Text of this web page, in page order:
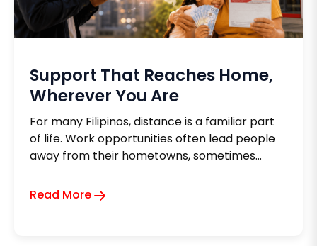
Support That Reaches Home,
Wherever You Are
For many Filipinos, distance is a familiar part
of life. Work opportunities often lead people
away from their hometowns, sometimes
Yet no matter how far life takes them, one
Read More